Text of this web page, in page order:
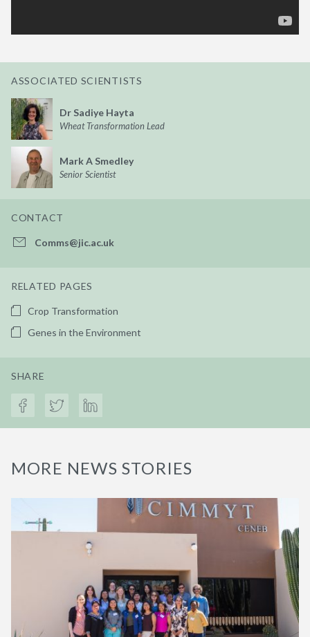
ASSOCIATED SCIENTISTS
Dr Sadiye Hayta
Wheat Transformation Lead
Mark A Smedley
Senior Scientist
CONTACT
Comms@jic.ac.uk
RELATED PAGES
Crop Transformation
Genes in the Environment
SHARE
MORE NEWS STORIES